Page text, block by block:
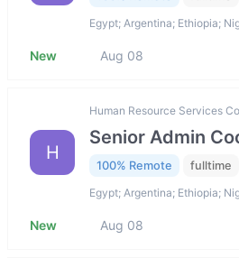
Egypt; Argentina; Ethiopia;
New Aug 08
H
Human Resource Services
Senior Admin
100% Remote fulltime
Egypt; Argentina; Ethiopia;
New Aug 08